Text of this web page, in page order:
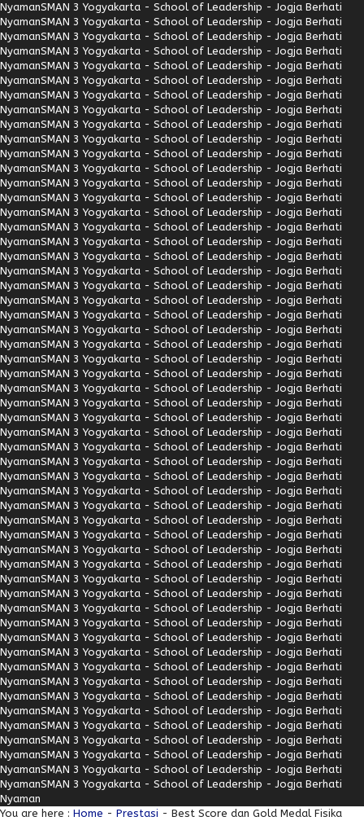
NyamanSMAN 3 Yogyakarta - School of Leadership - Jogja Berhati
NyamanSMAN 3 Yogyakarta - School of Leadership - Jogja Berhati
NyamanSMAN 3 Yogyakarta - School of Leadership - Jogja Berhati
NyamanSMAN 3 Yogyakarta - School of Leadership - Jogja Berhati
NyamanSMAN 3 Yogyakarta - School of Leadership - Jogja Berhati
NyamanSMAN 3 Yogyakarta - School of Leadership - Jogja Berhati
NyamanSMAN 3 Yogyakarta - School of Leadership - Jogja Berhati
NyamanSMAN 3 Yogyakarta - School of Leadership - Jogja Berhati
NyamanSMAN 3 Yogyakarta - School of Leadership - Jogja Berhati
NyamanSMAN 3 Yogyakarta - School of Leadership - Jogja Berhati
NyamanSMAN 3 Yogyakarta - School of Leadership - Jogja Berhati
NyamanSMAN 3 Yogyakarta - School of Leadership - Jogja Berhati
NyamanSMAN 3 Yogyakarta - School of Leadership - Jogja Berhati
NyamanSMAN 3 Yogyakarta - School of Leadership - Jogja Berhati
NyamanSMAN 3 Yogyakarta - School of Leadership - Jogja Berhati
NyamanSMAN 3 Yogyakarta - School of Leadership - Jogja Berhati
NyamanSMAN 3 Yogyakarta - School of Leadership - Jogja Berhati
NyamanSMAN 3 Yogyakarta - School of Leadership - Jogja Berhati
NyamanSMAN 3 Yogyakarta - School of Leadership - Jogja Berhati
NyamanSMAN 3 Yogyakarta - School of Leadership - Jogja Berhati
NyamanSMAN 3 Yogyakarta - School of Leadership - Jogja Berhati
NyamanSMAN 3 Yogyakarta - School of Leadership - Jogja Berhati
NyamanSMAN 3 Yogyakarta - School of Leadership - Jogja Berhati
NyamanSMAN 3 Yogyakarta - School of Leadership - Jogja Berhati
NyamanSMAN 3 Yogyakarta - School of Leadership - Jogja Berhati
NyamanSMAN 3 Yogyakarta - School of Leadership - Jogja Berhati
NyamanSMAN 3 Yogyakarta - School of Leadership - Jogja Berhati
NyamanSMAN 3 Yogyakarta - School of Leadership - Jogja Berhati
NyamanSMAN 3 Yogyakarta - School of Leadership - Jogja Berhati
NyamanSMAN 3 Yogyakarta - School of Leadership - Jogja Berhati
NyamanSMAN 3 Yogyakarta - School of Leadership - Jogja Berhati
NyamanSMAN 3 Yogyakarta - School of Leadership - Jogja Berhati
NyamanSMAN 3 Yogyakarta - School of Leadership - Jogja Berhati
NyamanSMAN 3 Yogyakarta - School of Leadership - Jogja Berhati
NyamanSMAN 3 Yogyakarta - School of Leadership - Jogja Berhati
NyamanSMAN 3 Yogyakarta - School of Leadership - Jogja Berhati
NyamanSMAN 3 Yogyakarta - School of Leadership - Jogja Berhati
NyamanSMAN 3 Yogyakarta - School of Leadership - Jogja Berhati
NyamanSMAN 3 Yogyakarta - School of Leadership - Jogja Berhati
NyamanSMAN 3 Yogyakarta - School of Leadership - Jogja Berhati
NyamanSMAN 3 Yogyakarta - School of Leadership - Jogja Berhati
NyamanSMAN 3 Yogyakarta - School of Leadership - Jogja Berhati
NyamanSMAN 3 Yogyakarta - School of Leadership - Jogja Berhati
NyamanSMAN 3 Yogyakarta - School of Leadership - Jogja Berhati
NyamanSMAN 3 Yogyakarta - School of Leadership - Jogja Berhati
NyamanSMAN 3 Yogyakarta - School of Leadership - Jogja Berhati
NyamanSMAN 3 Yogyakarta - School of Leadership - Jogja Berhati
NyamanSMAN 3 Yogyakarta - School of Leadership - Jogja Berhati
NyamanSMAN 3 Yogyakarta - School of Leadership - Jogja Berhati
NyamanSMAN 3 Yogyakarta - School of Leadership - Jogja Berhati
NyamanSMAN 3 Yogyakarta - School of Leadership - Jogja Berhati
NyamanSMAN 3 Yogyakarta - School of Leadership - Jogja Berhati
NyamanSMAN 3 Yogyakarta - School of Leadership - Jogja Berhati
NyamanSMAN 3 Yogyakarta - School of Leadership - Jogja Berhati
Nyaman
You are here : Home - Prestasi - Best Score dan Gold Medal Fisika